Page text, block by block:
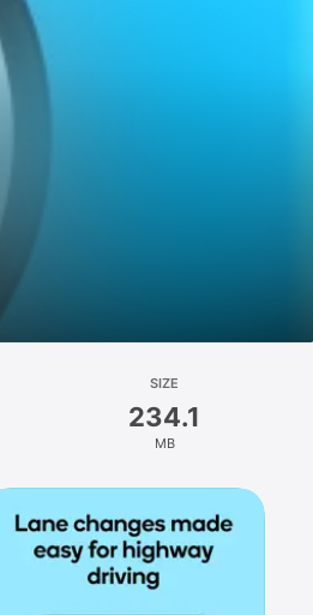
SIZE
234.1
MB